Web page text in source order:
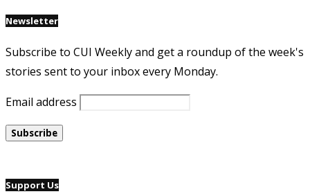
Newsletter
Subscribe to CUI Weekly and get a roundup of the week's
stories sent to your inbox every Monday.
Email address
Support Us